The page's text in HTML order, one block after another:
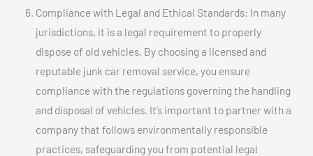
Compliance with Legal and Ethical Standards: In many
jurisdictions, it is a legal requirement to properly
dispose of old vehicles. By choosing a licensed and
reputable junk car removal service, you ensure
compliance with the regulations governing the handling
and disposal of vehicles. It’s important to partner with a
company that follows environmentally responsible
practices, safeguarding you from potential legal